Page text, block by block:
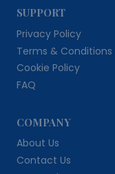
SUPPORT
Privacy Policy
Terms & Conditions
Cookie Policy
FAQ
COMPANY
About Us
Contact Us